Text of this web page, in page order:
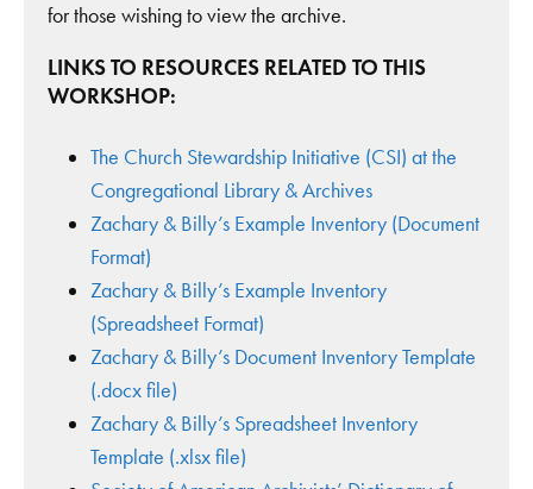
for those wishing to view the archive.
LINKS TO RESOURCES RELATED TO THIS
WORKSHOP:
The Church Stewardship Initiative (CSI) at the
Congregational Library & Archives
Zachary & Billy’s Example Inventory (Document
Format)
Zachary & Billy’s Example Inventory
(Spreadsheet Format)
Zachary & Billy’s Document Inventory Template
(.docx file)
Zachary & Billy’s Spreadsheet Inventory
Template (.xlsx file)